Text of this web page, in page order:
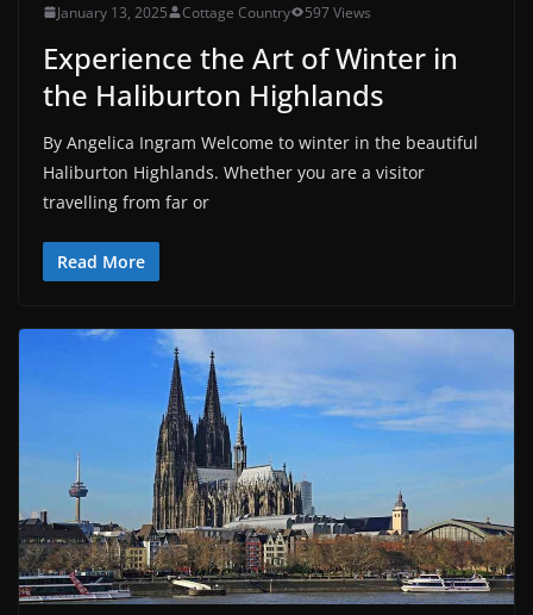
January 13, 2025 Cottage Country 597 Views
Experience the Art of Winter in
the Haliburton Highlands
By Angelica Ingram Welcome to winter in the beautiful
Haliburton Highlands. Whether you are a visitor
travelling from far or
Read More